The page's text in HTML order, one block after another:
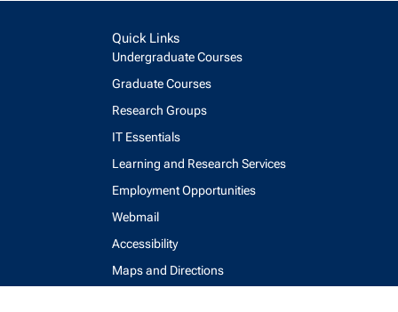
Quick Links
Undergraduate Courses
Graduate Courses
Research Groups
IT Essentials
Learning and Research Services
Employment Opportunities
Webmail
Accessibility
Maps and Directions